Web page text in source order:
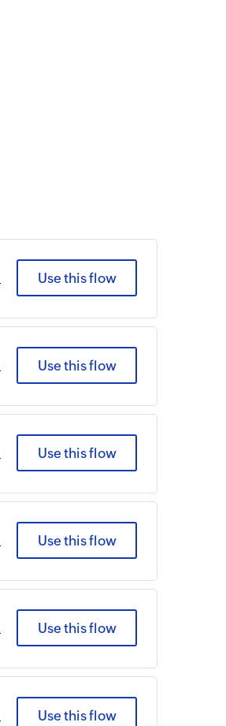
Use this flow
Use this flow
Use this flow
Use this flow
Use this flow
Use this flow